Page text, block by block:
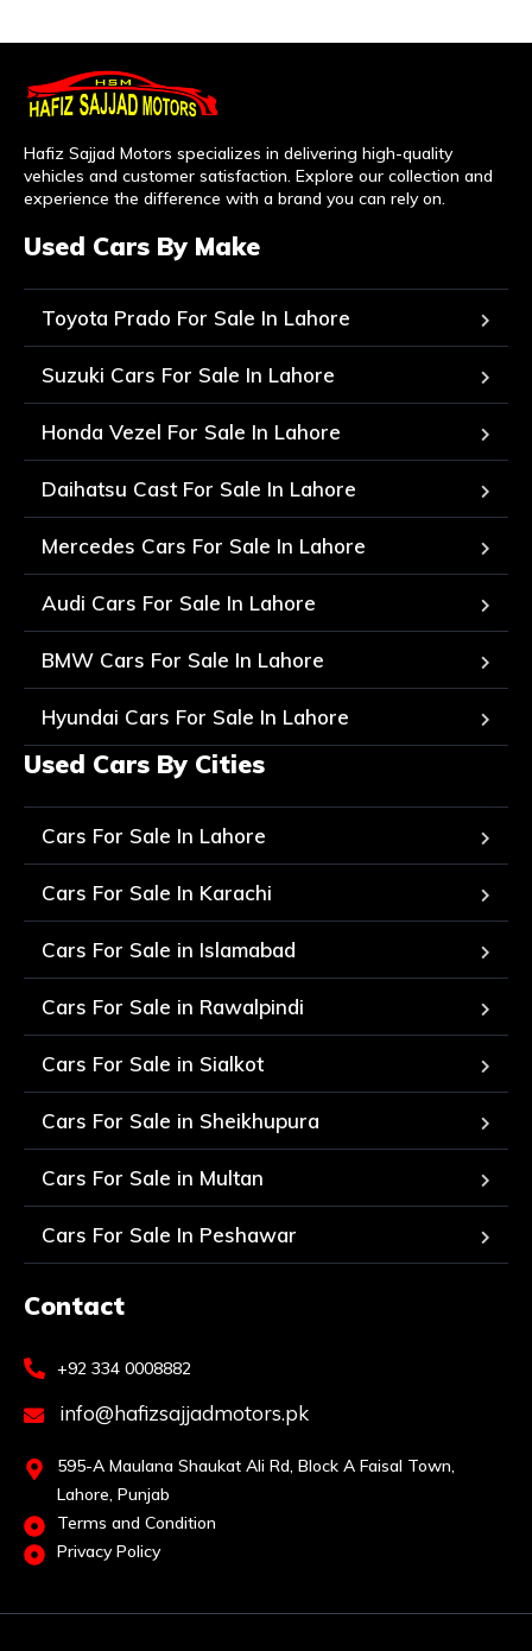
Hafiz Sajjad Motors specializes in delivering high-quality
vehicles and customer satisfaction. Explore our collection and
experience the difference with a brand you can rely on.
Used Cars By Make
Toyota Prado For Sale In Lahore
Suzuki Cars For Sale In Lahore
Honda Vezel For Sale In Lahore
Daihatsu Cast For Sale In Lahore
Mercedes Cars For Sale In Lahore
Audi Cars For Sale In Lahore
BMW Cars For Sale In Lahore
Hyundai Cars For Sale In Lahore
Used Cars By Cities
Cars For Sale In Lahore
Cars For Sale In Karachi
Cars For Sale in Islamabad
Cars For Sale in Rawalpindi
Cars For Sale in Sialkot
Cars For Sale in Sheikhupura
Cars For Sale in Multan
Cars For Sale In Peshawar
Contact
+92 334 0008882
info@hafizsajjadmotors.pk
595-A Maulana Shaukat Ali Rd, Block A Faisal Town,
Lahore, Punjab
Terms and Condition
Privacy Policy